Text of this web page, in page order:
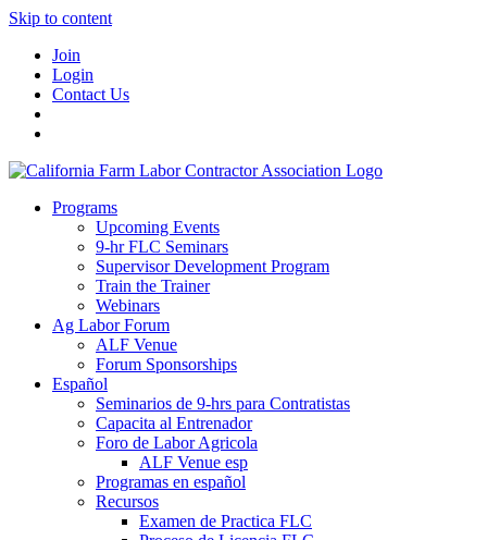
Skip to content
Join
Login
Contact Us
Programs
Upcoming Events
9-hr FLC Seminars
Supervisor Development Program
Train the Trainer
Webinars
Ag Labor Forum
ALF Venue
Forum Sponsorships
Español
Seminarios de 9-hrs para Contratistas
Capacita al Entrenador
Foro de Labor Agricola
ALF Venue esp
Programas en español
Recursos
Examen de Practica FLC